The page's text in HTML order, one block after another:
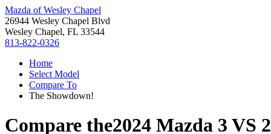
Mazda of Wesley Chapel
26944 Wesley Chapel Blvd
Wesley Chapel, FL 33544
813-822-0326
Home
Select Model
Compare To
The Showdown!
Compare the2024 Mazda 3 VS